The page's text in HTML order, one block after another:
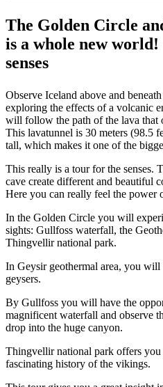
The Golden Circle
is a whole new
senses
Observe Iceland above and
exploring the effects of a volcanic
will follow the path of the lava that
This lavatunnel is 30 meters (98.5
tall, which makes it one of the
This really is a tour for the senses.
cave create different and beautiful
Here you can really feel the power
In the Golden Circle you will
sights: Gullfoss waterfall, the
Thingvellir national park.
In Geysir geothermal area, you
geysers.
By Gullfoss you will have the
magnificent waterfall and observe
drop into the huge canyon.
Thingvellir national park offers you
fascinating history of the vikings.